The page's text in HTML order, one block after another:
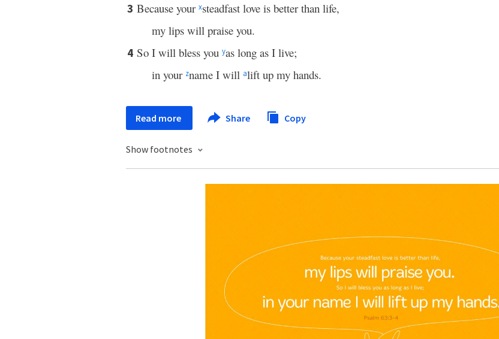
3 Because your xsteadfast love is better than life,
my lips will praise you.
4 So I will bless you yas long as I live;
in your zname I will alift up my hands.
Read more Share Copy
Show footnotes